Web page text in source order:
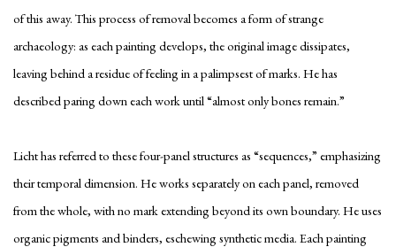
of this away. This process of removal becomes a form of strange
archaeology: as each painting develops, the original image dissipates,
leaving behind a residue of feeling in a palimpsest of marks. He has
described paring down each work until “almost only bones remain.”
Licht has referred to these four-panel structures as “sequences,” emphasizing
their temporal dimension. He works separately on each panel, removed
from the whole, with no mark extending beyond its own boundary. He uses
organic pigments and binders, eschewing synthetic media. Each painting